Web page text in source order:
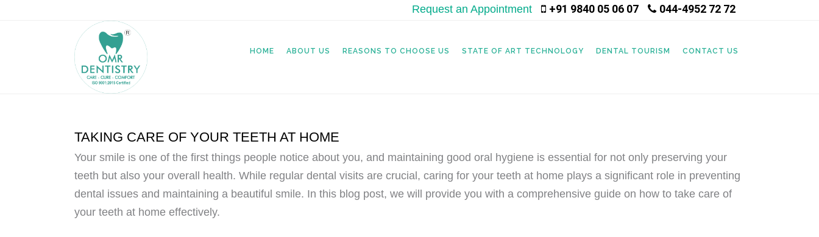
Request an Appointment +91 9840 05 06 07 044-4952 72 72
HOME ABOUT US REASONS TO CHOOSE US STATE OF ART TECHNOLOGY DENTAL TOURISM CONTACT US
TAKING CARE OF YOUR TEETH AT HOME
Your smile is one of the first things people notice about you, and maintaining good oral hygiene is essential for not only preserving your
teeth but also your overall health. While regular dental visits are crucial, caring for your teeth at home plays a significant role in preventing
dental issues and maintaining a beautiful smile. In this blog post, we will provide you with a comprehensive guide on how to take care of
your teeth at home effectively.